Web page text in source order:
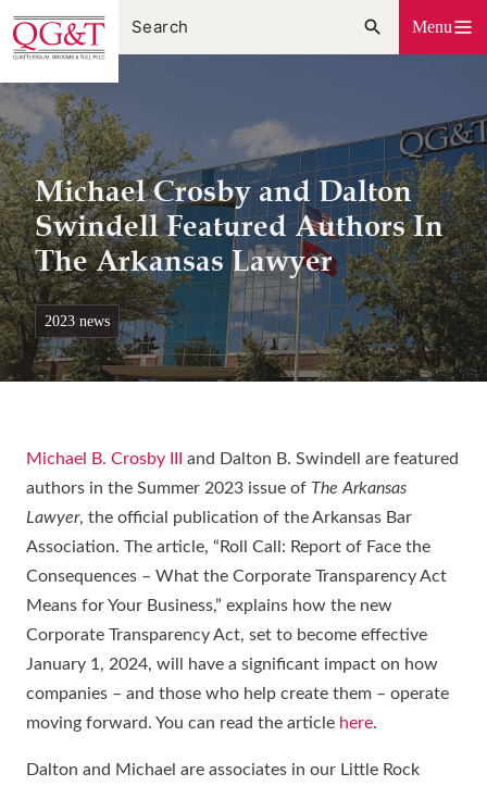
Skip
to
content
Menu
Michael Crosby and Dalton
Swindell Featured Authors In
The Arkansas Lawyer
2023 news
Michael B. Crosby III
and Dalton B. Swindell are featured
authors in the Summer 2023 issue of The Arkansas
Lawyer, the official publication of the Arkansas Bar
Association. The article, “Roll Call: Report of Face the
Consequences – What the Corporate Transparency Act
Means for Your Business,” explains how the new
Corporate Transparency Act, set to become effective
January 1, 2024, will have a significant impact on how
companies – and those who help create them – operate
moving forward. You can read the article here.
Dalton and Michael are associates in our Little Rock